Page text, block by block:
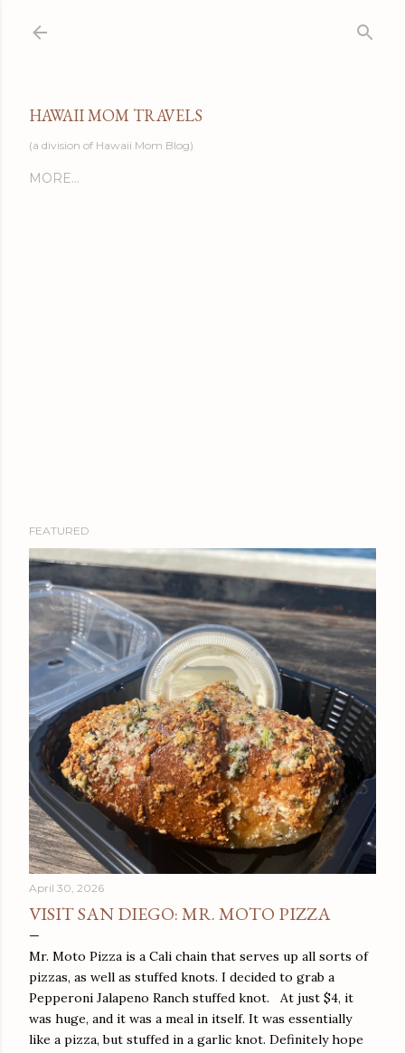
HAWAII MOM TRAVELS
(a division of Hawaii Mom Blog)
MORE…
FEATURED
April 30, 2026
VISIT SAN DIEGO: MR. MOTO PIZZA
Mr. Moto Pizza is a Cali chain that serves up all sorts of
pizzas, as well as stuffed knots. I decided to grab a
Pepperoni Jalapeno Ranch stuffed knot. At just $4, it
was huge, and it was a meal in itself. It was essentially
like a pizza, but stuffed in a garlic knot. Definitely hope